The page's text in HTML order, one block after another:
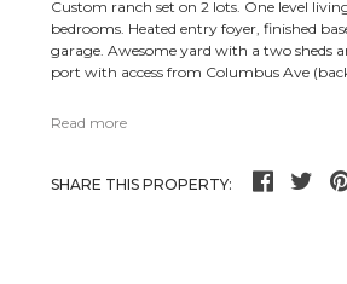
Custom ranch set on 2 lots. One level
bedrooms. Heated entry foyer, finished
garage. Awesome yard with a two sheds
port with access from Columbus Ave
Read more
SHARE THIS PROPERTY: